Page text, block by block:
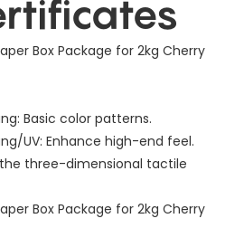
Basic color patterns.
UV: Enhance high-end feel.
three-dimensional tactile